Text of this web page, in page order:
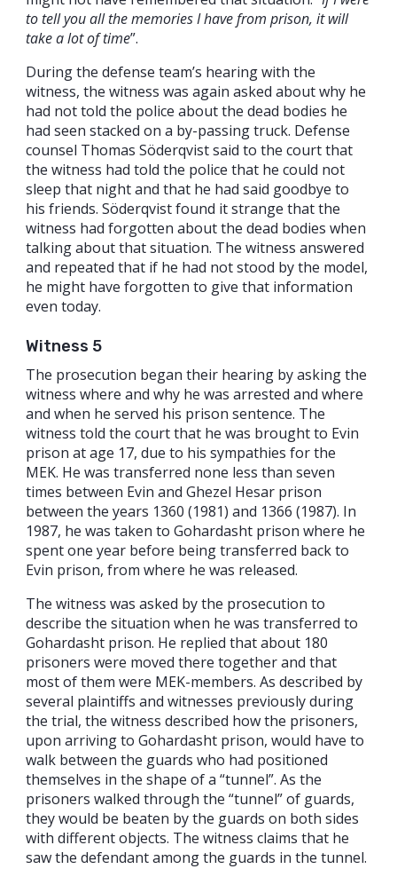
to tell you all the memories I have from prison, it will
take a lot of time”.
During the defense team’s hearing with the
witness, the witness was again asked about why he
had not told the police about the dead bodies he
had seen stacked on a by-passing truck. Defense
counsel Thomas Söderqvist said to the court that
the witness had told the police that he could not
sleep that night and that he had said goodbye to
his friends. Söderqvist found it strange that the
witness had forgotten about the dead bodies when
talking about that situation. The witness answered
and repeated that if he had not stood by the model,
he might have forgotten to give that information
even today.
Witness 5
The prosecution began their hearing by asking the
witness where and why he was arrested and where
and when he served his prison sentence. The
witness told the court that he was brought to Evin
prison at age 17, due to his sympathies for the
MEK. He was transferred none less than seven
times between Evin and Ghezel Hesar prison
between the years 1360 (1981) and 1366 (1987). In
1987, he was taken to Gohardasht prison where he
spent one year before being transferred back to
Evin prison, from where he was released.
The witness was asked by the prosecution to
describe the situation when he was transferred to
Gohardasht prison. He replied that about 180
prisoners were moved there together and that
most of them were MEK-members. As described by
several plaintiffs and witnesses previously during
the trial, the witness described how the prisoners,
upon arriving to Gohardasht prison, would have to
walk between the guards who had positioned
themselves in the shape of a “tunnel”. As the
prisoners walked through the “tunnel” of guards,
they would be beaten by the guards on both sides
with different objects. The witness claims that he
saw the defendant among the guards in the tunnel.